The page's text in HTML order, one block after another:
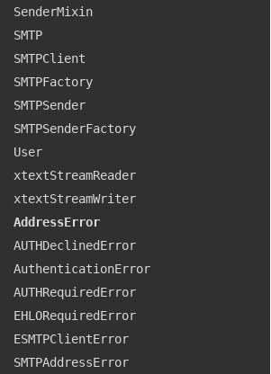
SenderMixin
SMTP
SMTPClient
SMTPFactory
SMTPSender
SMTPSenderFactory
User
xtextStreamReader
xtextStreamWriter
AddressError
AUTHDeclinedError
AuthenticationError
AUTHRequiredError
EHLORequiredError
ESMTPClientError
SMTPAddressError